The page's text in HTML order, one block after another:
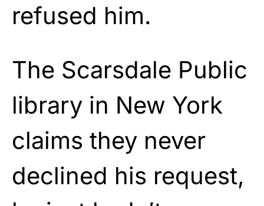
refused him.
The Scarsdale Public
library in New York
claims they never
declined his request,